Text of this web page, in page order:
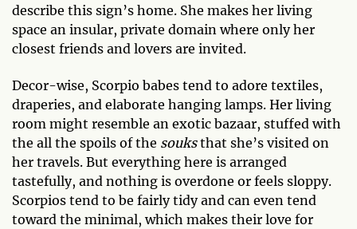
describe this sign’s home. She makes her living
space an insular, private domain where only her
closest friends and lovers are invited.
Decor-wise, Scorpio babes tend to adore textiles,
draperies, and elaborate hanging lamps. Her living
room might resemble an exotic bazaar, stuffed with
the all the spoils of the souksthat she’s visited on
her travels. But everything here is arranged
tastefully, and nothing is overdone or feels sloppy.
Scorpios tend to be fairly tidy and can even tend
toward the minimal, which makes their love for